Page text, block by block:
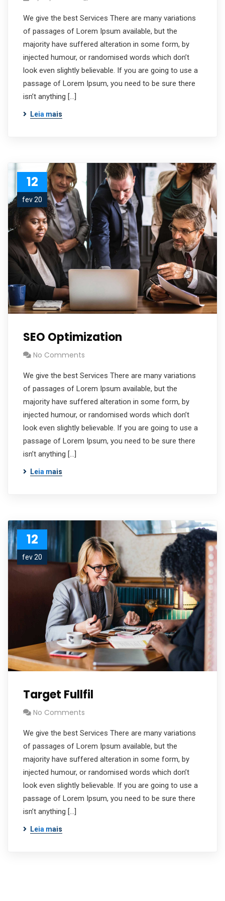
We give the best Services There are many variations
of passages of Lorem Ipsum available, but the
majority have suffered alteration in some form, by
injected humour, or randomised words which don’t
look even slightly believable. If you are going to use a
passage of Lorem Ipsum, you need to be sure there
isn’t anything […]
Leia mais
12
fev 20
SEO Optimization
No Comments
We give the best Services There are many variations
of passages of Lorem Ipsum available, but the
majority have suffered alteration in some form, by
injected humour, or randomised words which don’t
look even slightly believable. If you are going to use a
passage of Lorem Ipsum, you need to be sure there
isn’t anything […]
Leia mais
12
fev 20
Target Fullfil
No Comments
We give the best Services There are many variations
of passages of Lorem Ipsum available, but the
majority have suffered alteration in some form, by
injected humour, or randomised words which don’t
look even slightly believable. If you are going to use a
passage of Lorem Ipsum, you need to be sure there
isn’t anything […]
Leia mais